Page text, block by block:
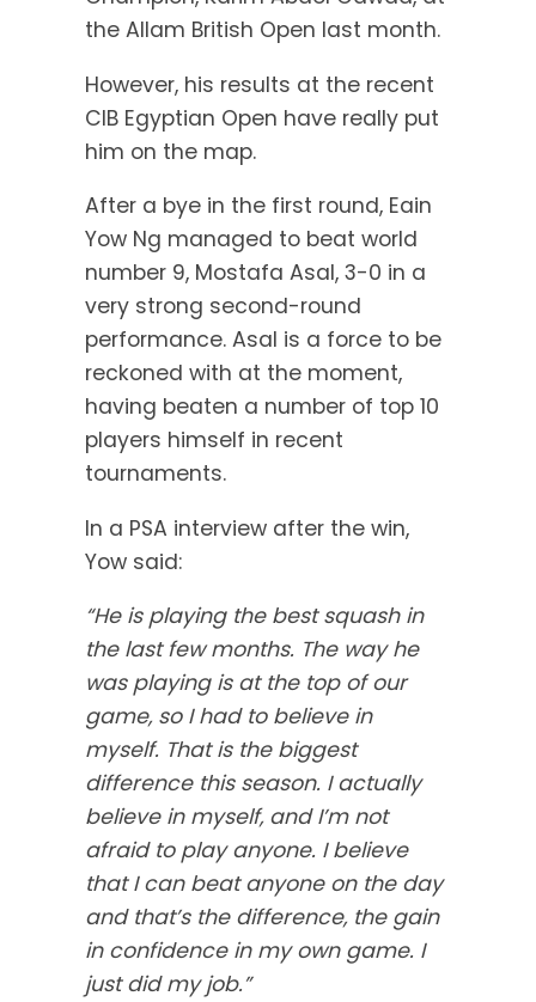
the Allam British Open last month.
However, his results at the recent
CIB Egyptian Open have really put
him on the map.
After a bye in the first round, Eain
Yow Ng managed to beat world
number 9, Mostafa Asal, 3-0 in a
very strong second-round
performance. Asal is a force to be
reckoned with at the moment,
having beaten a number of top 10
players himself in recent
tournaments.
In a PSA interview after the win,
Yow said:
“He is playing the best squash in
the last few months. The way he
was playing is at the top of our
game, so I had to believe in
myself. That is the biggest
difference this season. I actually
believe in myself, and I’m not
afraid to play anyone. I believe
that I can beat anyone on the day
and that’s the difference, the gain
in confidence in my own game. I
just did my job.”